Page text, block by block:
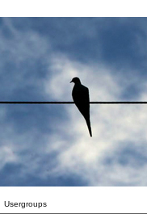
Usergroups